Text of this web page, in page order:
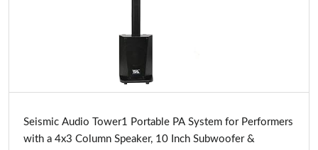
Seismic Audio Tower1 Portable PA System for Performers
with a 4x3 Column Speaker, 10 Inch Subwoofer &